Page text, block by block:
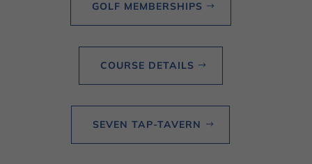
GOLF MEMBERSHIPS
COURSE DETAILS
SEVEN TAP-TAVERN